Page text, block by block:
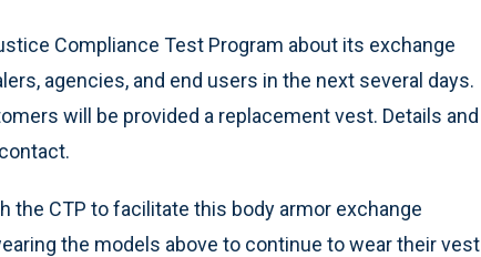
Compliance Test Program about its exchange
agencies, and end users in the next several days.
will be provided a replacement vest. Details and
the CTP to facilitate this body armor exchange
the models above to continue to wear their vest